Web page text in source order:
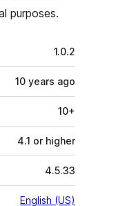
purposes.
1.0.2
10 years ago
10+
4.1 or higher
4.5.33
English (US)